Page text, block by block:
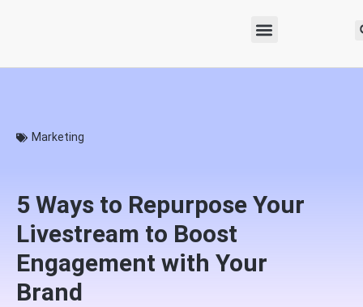
Marketing
5 Ways to Repurpose Your
Livestream to Boost
Engagement with Your
Brand